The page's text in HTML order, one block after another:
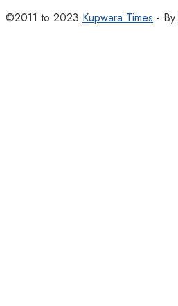
©2011 to 2023 Kupwara Times - By